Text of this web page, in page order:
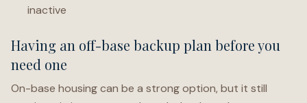
inactive
Having an off-base backup plan before you
need one
On-base housing can be a strong option, but it still